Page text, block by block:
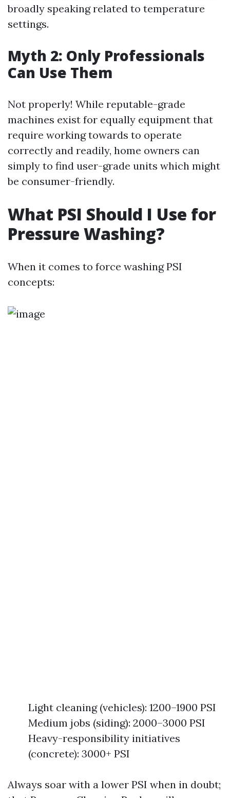
broadly speaking related to temperature
settings.
Myth 2: Only Professionals
Can Use Them
Not properly! While reputable-grade
machines exist for equally equipment that
require working towards to operate
correctly and readily, home owners can
simply to find user-grade units which might
be consumer-friendly.
What PSI Should I Use for
Pressure Washing?
When it comes to force washing PSI
concepts:
Light cleaning (vehicles): 1200–1900 PSI
Medium jobs (siding): 2000–3000 PSI
Heavy-responsibility initiatives
(concrete): 3000+ PSI
Always soar with a lower PSI when in doubt;